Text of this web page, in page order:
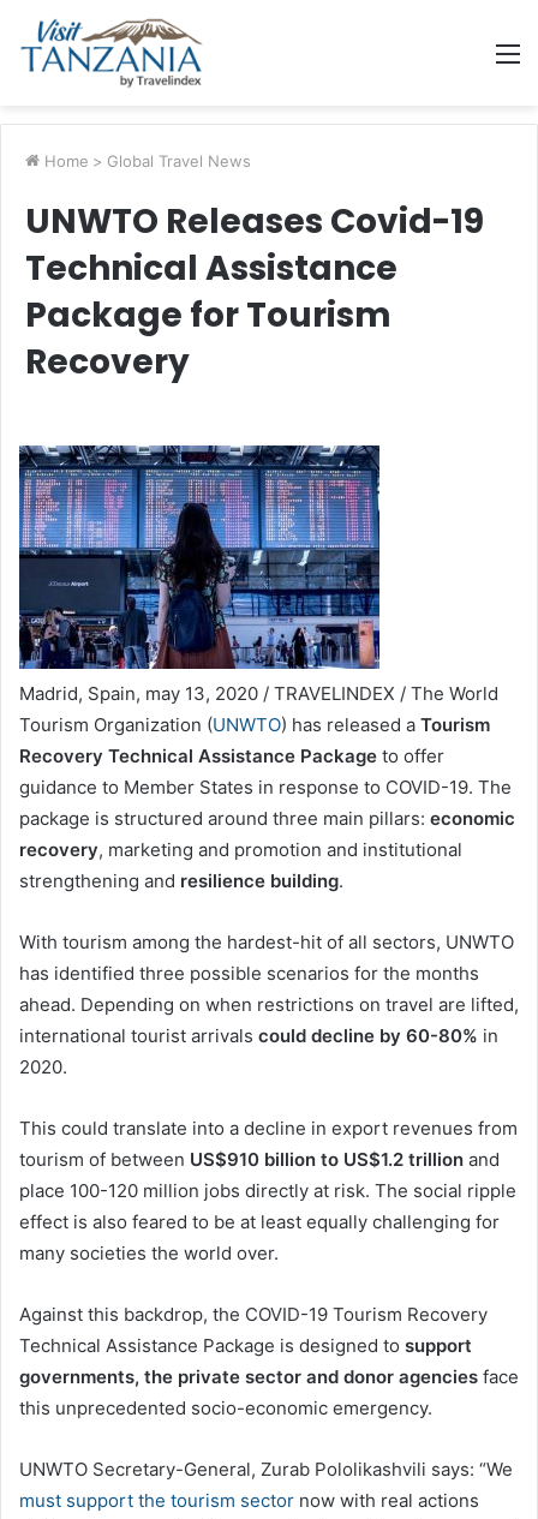
Home > Global Travel News
UNWTO Releases Covid-19
Technical Assistance
Package for Tourism
Recovery
Madrid, Spain, may 13, 2020 / TRAVELINDEX / The World
Tourism Organization (UNWTO) has released a Tourism
Recovery Technical Assistance Package to offer
guidance to Member States in response to COVID-19. The
package is structured around three main pillars: economic
recovery, marketing and promotion and institutional
strengthening and resilience building.
With tourism among the hardest-hit of all sectors, UNWTO
has identified three possible scenarios for the months
ahead. Depending on when restrictions on travel are lifted,
international tourist arrivals could decline by 60-80% in
2020.
This could translate into a decline in export revenues from
tourism of between US$910 billion to US$1.2 trillion and
place 100-120 million jobs directly at risk. The social ripple
effect is also feared to be at least equally challenging for
many societies the world over.
Against this backdrop, the COVID-19 Tourism Recovery
Technical Assistance Package is designed to support
governments, the private sector and donor agencies face
this unprecedented socio-economic emergency.
UNWTO Secretary-General, Zurab Pololikashvili says: “We
must support the tourism sector now with real actions